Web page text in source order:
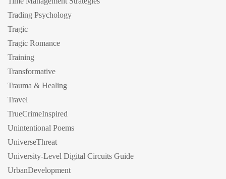
Trading Psychology
Tragic
Tragic Romance
Training
Transformative
Trauma & Healing
Travel
TrueCrimeInspired
Unintentional Poems
UniverseThreat
University-Level Digital Circuits Guide
UrbanDevelopment